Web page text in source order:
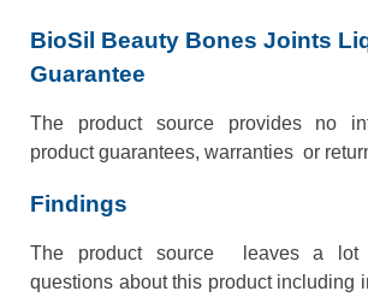
BioSil Beauty Bones Joints
Guarantee
The product source provides no
product guarantees, warranties or
Findings
The product source leaves a lot
questions about this product including